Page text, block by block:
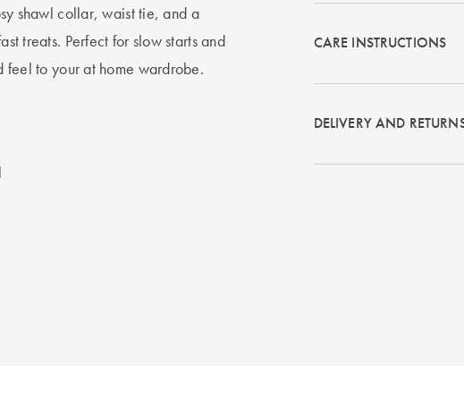
shawl collar, waist tie, and a
treats. Perfect for slow starts and
to your at home wardrobe.
CARE INSTRUCTIONS
DELIVERY AND